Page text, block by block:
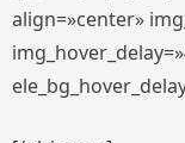
align=»center»